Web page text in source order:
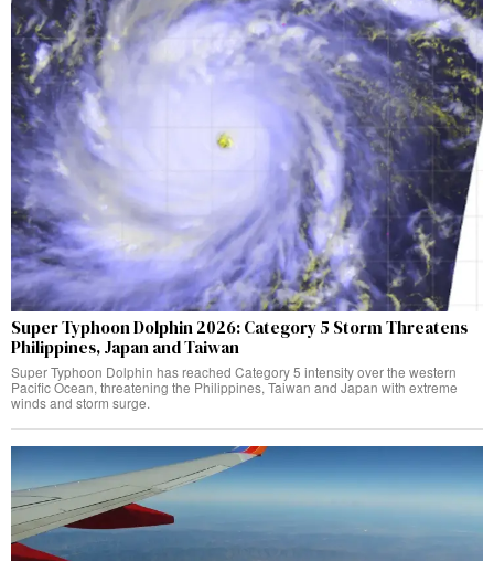
Super Typhoon Dolphin 2026: Category 5 Storm Threatens
Philippines, Japan and Taiwan
Super Typhoon Dolphin has reached Category 5 intensity over the western
Pacific Ocean, threatening the Philippines, Taiwan and Japan with extreme
winds and storm surge.